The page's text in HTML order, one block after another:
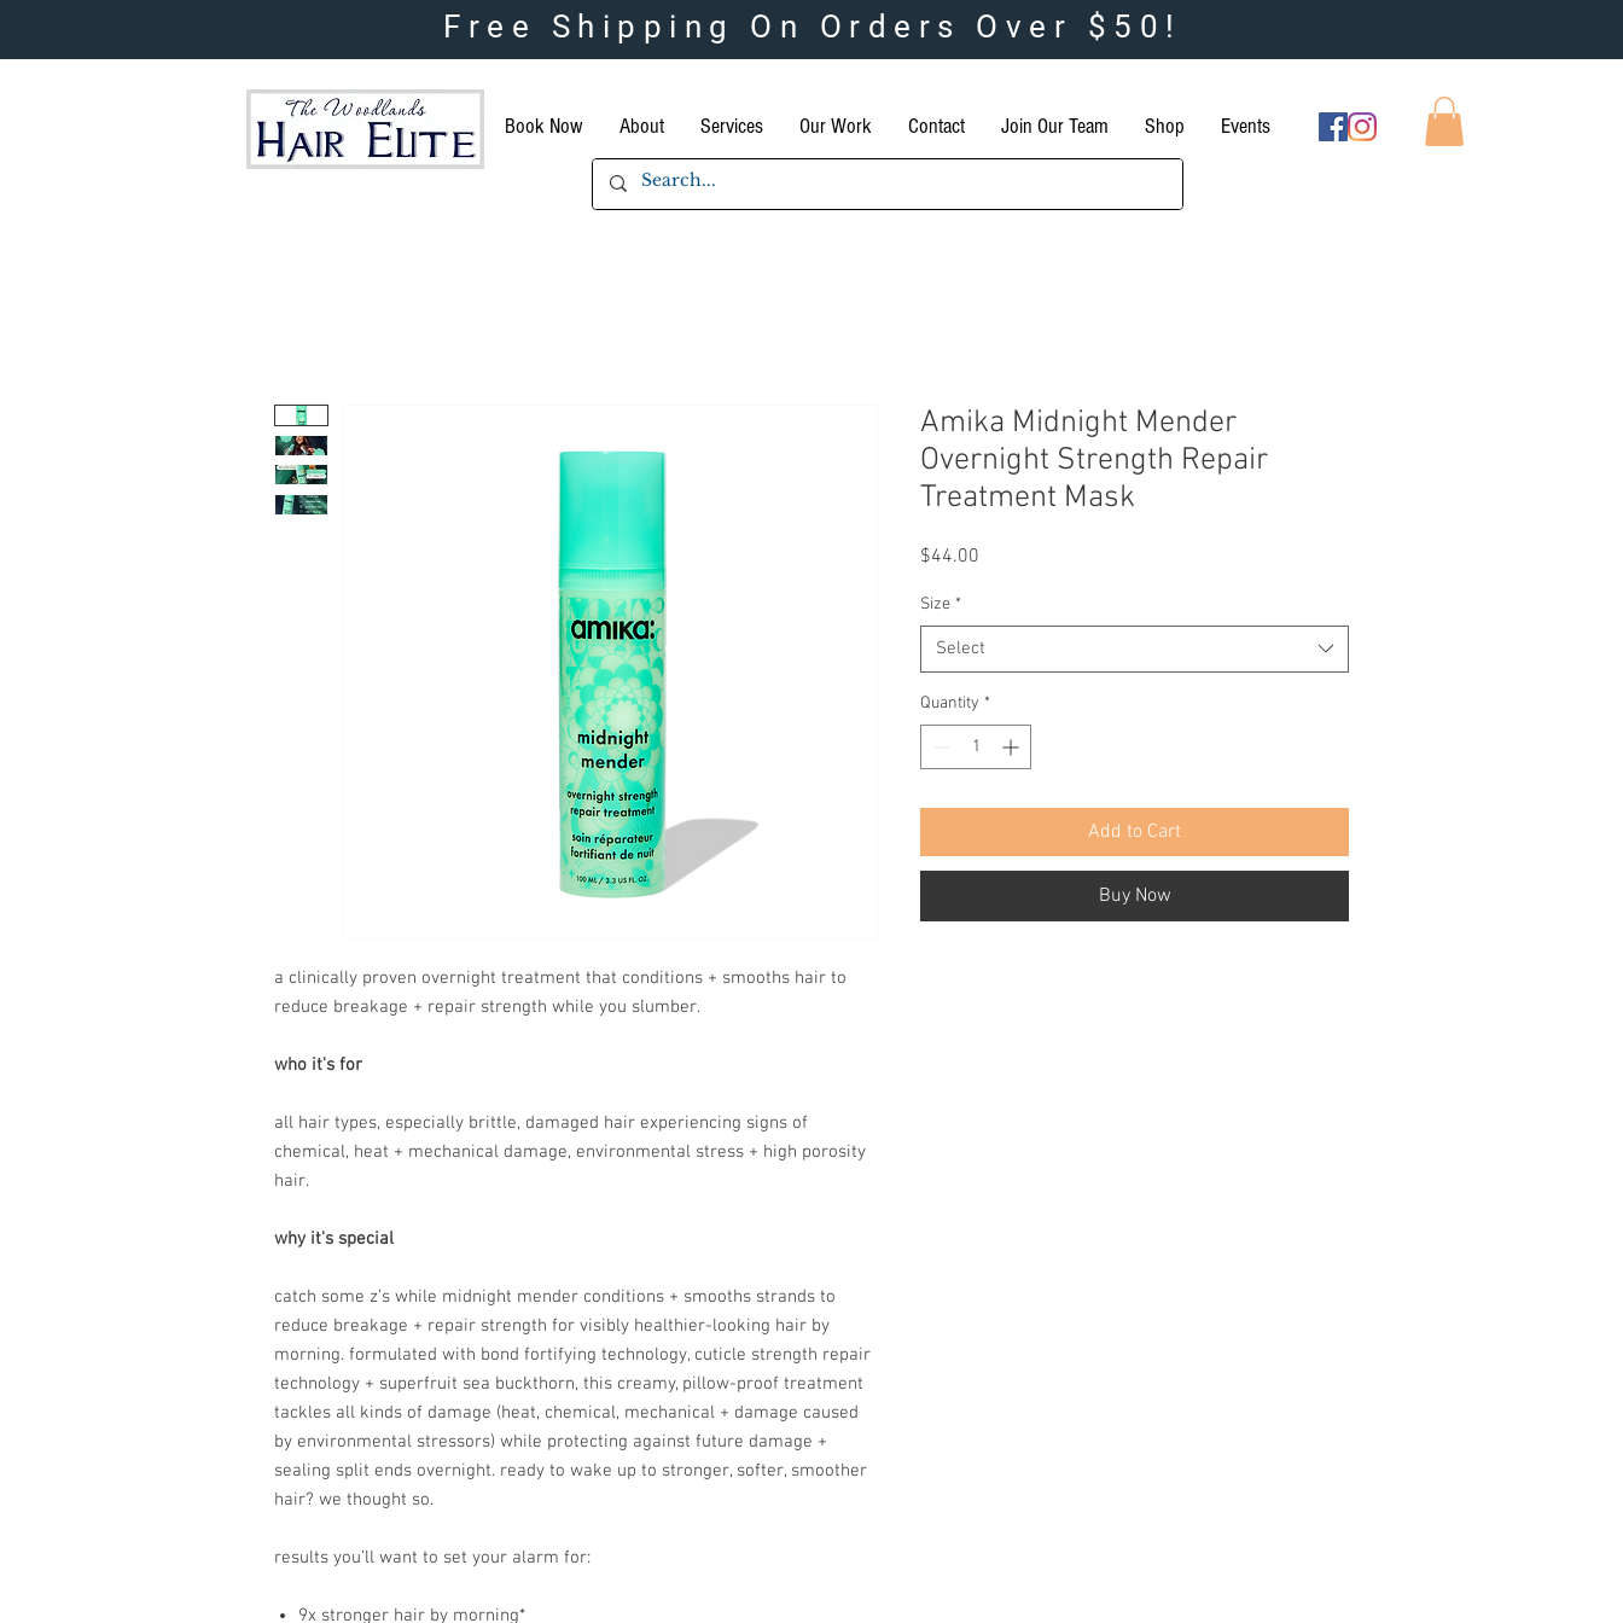
Free Shipping On Orders Over $50!
Book Now About Services Our Work Contact Join Our Team Shop Events
a clinically proven overnight treatment that conditions + smooths hair to
reduce breakage + repair strength while you slumber.
who it's for
all hair types, especially brittle, damaged hair experiencing signs of
chemical, heat + mechanical damage, environmental stress + high porosity
hair.
why it's special
catch some z’s while midnight mender conditions + smooths strands to
reduce breakage + repair strength for visibly healthier-looking hair by
morning. formulated with bond fortifying technology, cuticle strength repair
technology + superfruit sea buckthorn, this creamy, pillow-proof treatment
tackles all kinds of damage (heat, chemical, mechanical + damage caused
by environmental stressors) while protecting against future damage +
sealing split ends overnight. ready to wake up to stronger, softer, smoother
hair? we thought so.
results you’ll want to set your alarm for:
9x stronger hair by morning*
Amika Midnight Mender
Overnight Strength Repair
Treatment Mask
$44.00
Size *
Select
Quantity *
Add to Cart
Buy Now